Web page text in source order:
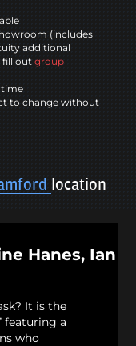
(includes
additional
fill out group
time
to change without
location
Hanes, Ian
It is the
featuring a
who